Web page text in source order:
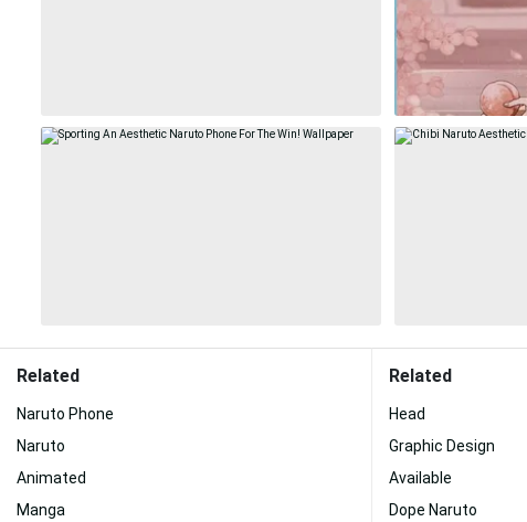
Related
Naruto Phone
Naruto
Animated
Manga
Related
Head
Graphic Design
Available
Dope Naruto